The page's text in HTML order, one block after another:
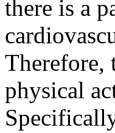
there is a
Therefore,
physical